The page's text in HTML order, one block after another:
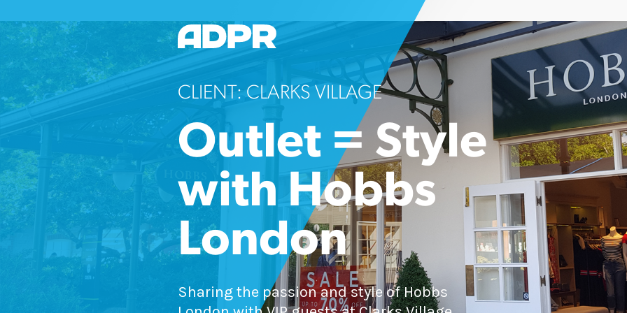
CLIENT: CLARKS VILLAGE
Outlet = Style
with Hobbs
London
Sharing the passion and style of Hobbs